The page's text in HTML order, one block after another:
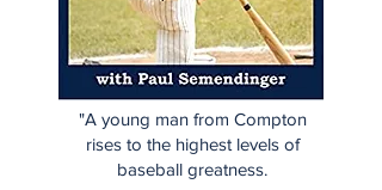
"A young man from Compton
rises to the highest levels of
baseball greatness.